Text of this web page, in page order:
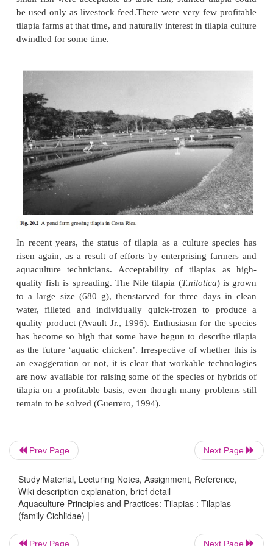
Despite some of the advantages of tilapia as
for small- or large-scale culture, it was soon
culture technique for producing marketable fish
easy as originally believed. Their early
frequent breeding, especially in tropical
growth rates to such an extent that special
management and feeding were found necessary
fish suitable for human consumption. Even in
small fish were acceptable as table fish, stunted
be used only as livestock feed.There were very
tilapia farms at that time, and naturally interest in
dwindled for some time.
Prev Page Next Page
Study Material, Lecturing Notes, Assignment, Reference,
Wiki description explanation, brief detail
Aquaculture Principles and Practices: Tilapias : Tilapias
(family Cichlidae) |
Prev Page Next Page